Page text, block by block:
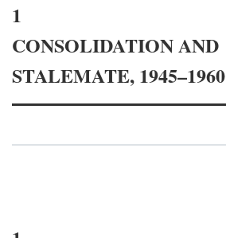
1
CONSOLIDATION AND
STALEMATE, 1945–1960